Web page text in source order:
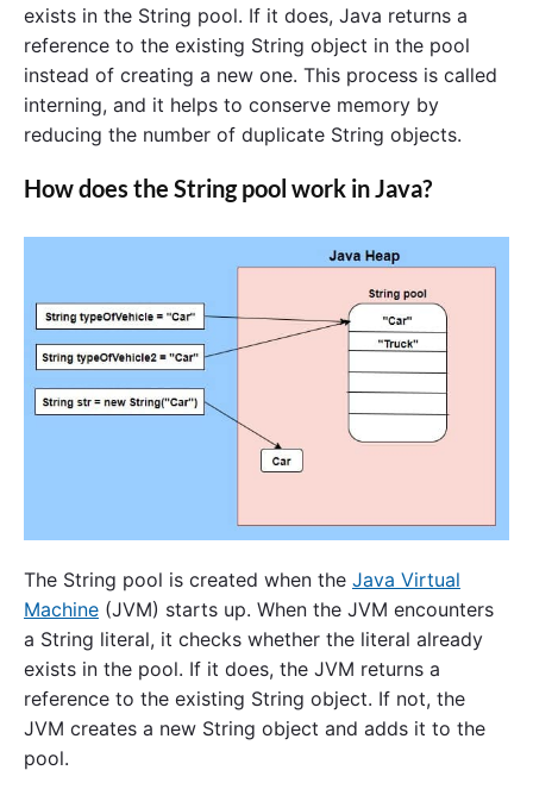
exists in the String pool. If it does, Java returns a
reference to the existing String object in the pool
instead of creating a new one. This process is called
interning, and it helps to conserve memory by
reducing the number of duplicate String objects.
How does the String pool work in Java?
The String pool is created when the Java Virtual
Machine (JVM) starts up. When the JVM encounters
a String literal, it checks whether the literal already
exists in the pool. If it does, the JVM returns a
reference to the existing String object. If not, the
JVM creates a new String object and adds it to the
pool.